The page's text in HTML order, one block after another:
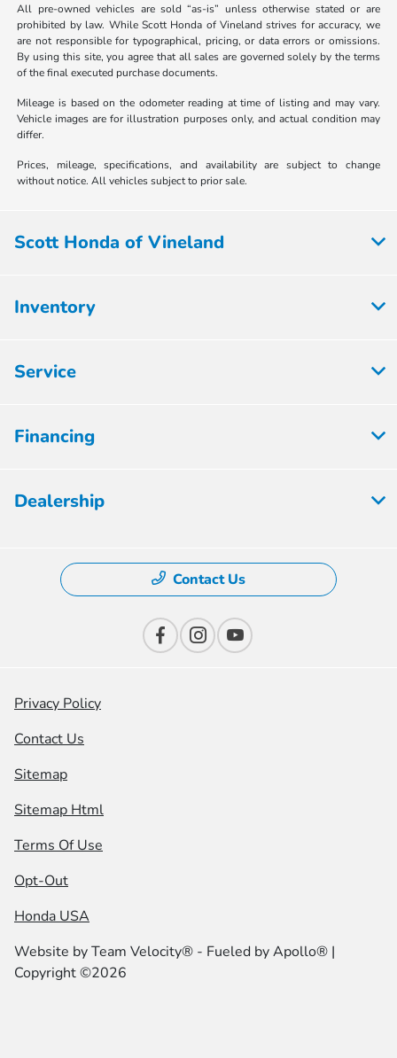
All pre-owned vehicles are sold “as-is” unless otherwise stated or are
prohibited by law. While Scott Honda of Vineland strives for accuracy, we
are not responsible for typographical, pricing, or data errors or omissions.
By using this site, you agree that all sales are governed solely by the terms
of the final executed purchase documents.
Mileage is based on the odometer reading at time of listing and may vary.
Vehicle images are for illustration purposes only, and actual condition may
differ.
Prices, mileage, specifications, and availability are subject to change
without notice. All vehicles subject to prior sale.
Scott Honda of Vineland
Inventory
Service
Financing
Dealership
Contact Us
Privacy Policy
Contact Us
Sitemap
Sitemap Html
Terms Of Use
Opt-Out
Honda USA
Website byTeam Velocity® - Fueled by Apollo® |
Copyright ©2026